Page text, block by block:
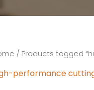
/ Products tagged
performance